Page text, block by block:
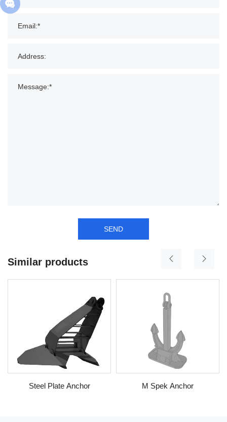
SEND
Similar products
Steel Plate Anchor M Spek Anchor